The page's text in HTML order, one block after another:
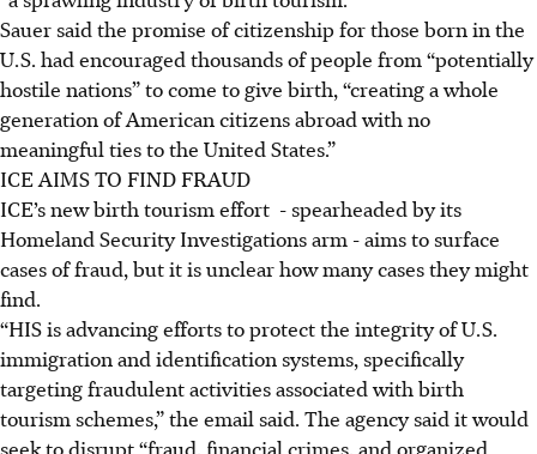
Sauer said the promise of citizenship for those born in the
U.S. had encouraged thousands of people from “potentially
hostile nations” to come to give birth, “creating a whole
generation of American citizens abroad with no
meaningful ties to the United States.”
ICE AIMS TO FIND FRAUD
ICE’s new birth tourism effort - spearheaded by its
Homeland Security Investigations arm - aims to surface
cases of fraud, but it is unclear how many cases they might
find.
“HIS is advancing efforts to protect the integrity of U.S.
immigration and identification systems, specifically
targeting fraudulent activities associated with birth
tourism schemes,” the email said. The agency said it would
seek to disrupt “fraud, financial crimes, and organized